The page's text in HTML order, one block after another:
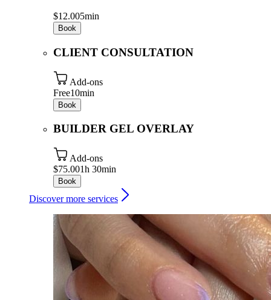
$12.005min
Book
CLIENT CONSULTATION
Add-ons
Free10min
Book
BUILDER GEL OVERLAY
Add-ons
$75.001h 30min
Book
Discover more services